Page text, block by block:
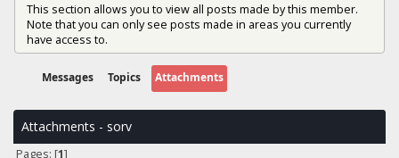
This section allows you to view all posts made by this member.
Note that you can only see posts made in areas you currently
have access to.
Messages Topics Attachments
Attachments - sorv
Pages: [1]